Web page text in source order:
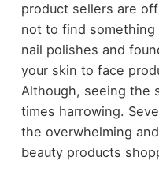
product sellers are
not to find
nail polishes and
your skin to face
Although, seeing the
times harrowing.
the overwhelming
beauty products